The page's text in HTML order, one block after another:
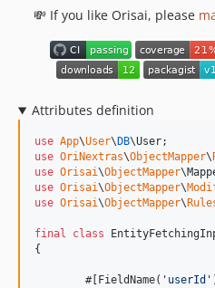
💸 If you like Orisai, please
Attributes definition
use App\User\ DB\User
use OriNextras\ObjectMapper\
use Orisai\ObjectMapper\
use Orisai\ObjectMapper\
use Orisai\ObjectMapper\
final class
{
	#[FieldName(
' userId '